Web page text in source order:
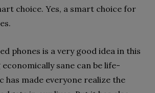
choice. Yes, a smart choice for
phones is a very good idea in this
sane can be life-
has made everyone realize the